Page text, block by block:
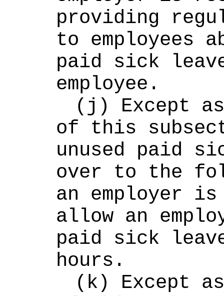
providing
to employees
paid sick
employee.
(j) Except
of this
unused paid
over to the
an employer
allow an
paid sick
hours.
(k) Except